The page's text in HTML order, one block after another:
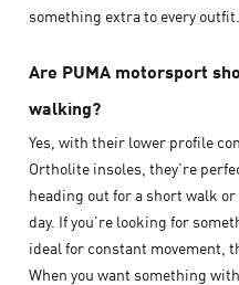
something extra to every outfit.
Are PUMA motorsport
walking?
Yes, with their lower profile
Ortholite insoles, they’re
heading out for a short walk
day. If you’re looking for
ideal for constant movement,
When you want something